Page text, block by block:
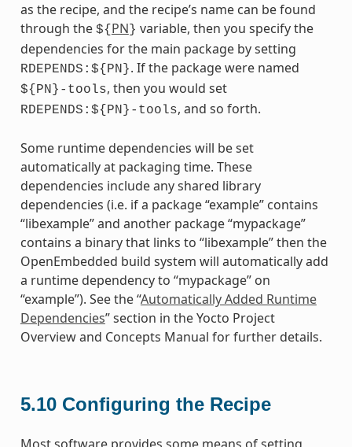
as the recipe, and the recipe’s name can be found
through the ${ PN } variable, then you specify the
dependencies for the main package by setting
RDEPENDS:${PN}. If the package were named
${PN}-tools, then you would set
RDEPENDS:${PN}-tools, and so forth.
Some runtime dependencies will be set
automatically at packaging time. These
dependencies include any shared library
dependencies (i.e. if a package “example” contains
“libexample” and another package “mypackage”
contains a binary that links to “libexample” then the
OpenEmbedded build system will automatically add
a runtime dependency to “mypackage” on
“example”). See the “Automatically Added Runtime
Dependencies” section in the Yocto Project
Overview and Concepts Manual for further details.
5.10 Configuring the Recipe